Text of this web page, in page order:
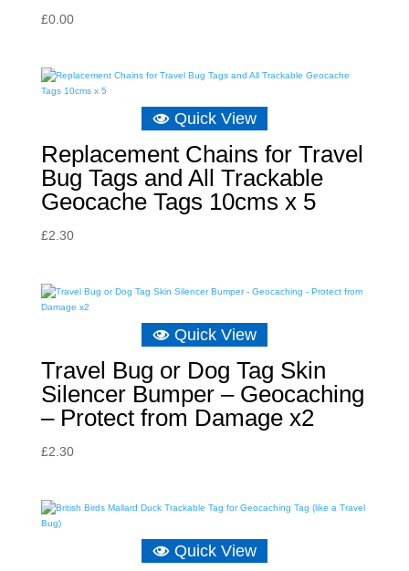
£0.00
Quick View
Replacement Chains for Travel
Bug Tags and All Trackable
Geocache Tags 10cms x 5
£2.30
Quick View
Travel Bug or Dog Tag Skin
Silencer Bumper – Geocaching
– Protect from Damage x2
£2.30
Quick View